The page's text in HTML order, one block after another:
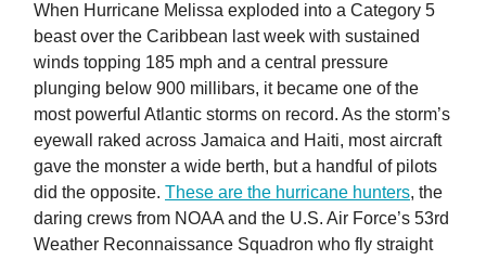
When Hurricane Melissa exploded into a Category 5
beast over the Caribbean last week with sustained
winds topping 185 mph and a central pressure
plunging below 900 millibars, it became one of the
most powerful Atlantic storms on record. As the storm’s
eyewall raked across Jamaica and Haiti, most aircraft
gave the monster a wide berth, but a handful of pilots
did the opposite. These are the hurricane hunters, the
daring crews from NOAA and the U.S. Air Force’s 53rd
Weather Reconnaissance Squadron who fly straight